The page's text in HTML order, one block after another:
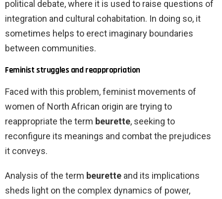
political debate, where it is used to raise questions of
integration and cultural cohabitation. In doing so, it
sometimes helps to erect imaginary boundaries
between communities.
Feminist struggles and reappropriation
Faced with this problem, feminist movements of
women of North African origin are trying to
reappropriate the term beurette, seeking to
reconfigure its meanings and combat the prejudices
it conveys.
Analysis of the term beurette and its implications
sheds light on the complex dynamics of power,